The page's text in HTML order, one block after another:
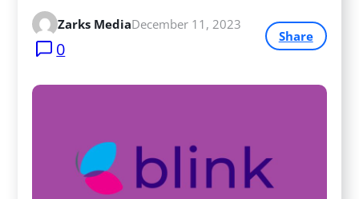
Zarks MediaDecember 11, 2023
0
Share